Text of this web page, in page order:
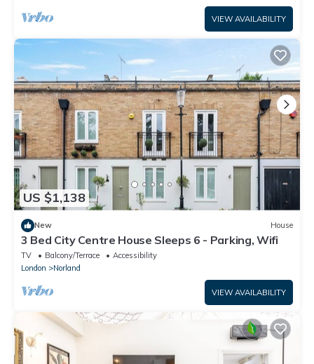
VIEW AVAILABILITY
US $1,138
New House
3 Bed City Centre House Sleeps 6 - Parking, Wifi
TV Balcony/Terrace
Accessibility
London
Norland
VIEW AVAILABILITY